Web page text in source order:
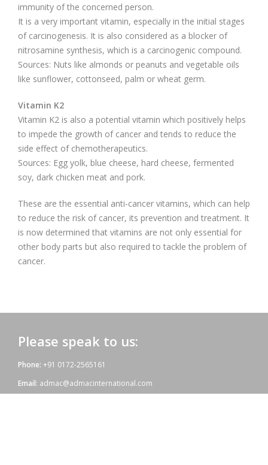
immunity of the concerned person.
It is a very important vitamin, especially in the initial stages
of carcinogenesis. It is also considered as a blocker of
nitrosamine synthesis, which is a carcinogenic compound.
Sources: Nuts like almonds or peanuts and vegetable oils
like sunflower, cottonseed, palm or wheat germ.
Vitamin K2
Vitamin K2 is also a potential vitamin which positively helps
to impede the growth of cancer and tends to reduce the
side effect of chemotherapeutics.
Sources: Egg yolk, blue cheese, hard cheese, fermented
soy, dark chicken meat and pork.
These are the essential anti-cancer vitamins, which can help
to reduce the risk of cancer, its prevention and treatment. It
is now determined that vitamins are not only essential for
other body parts but also required to tackle the problem of
cancer.
Please speak to us:
Phone: +91 0172-2565161
Email: admac@admacinternational.com